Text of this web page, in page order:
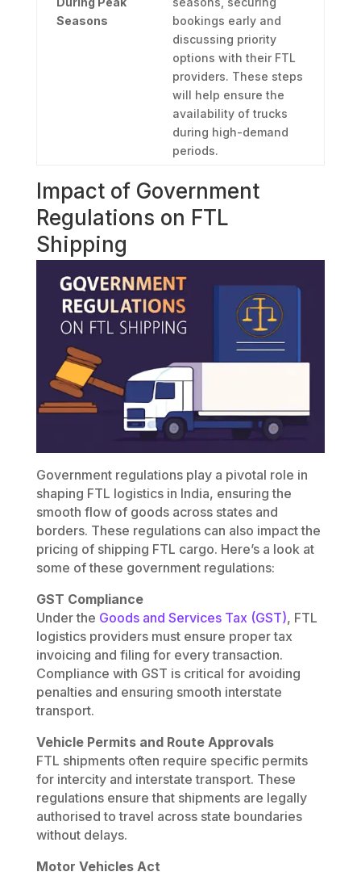
Seasons
bookings early and
discussing priority
options with their FTL
providers. These steps
will help ensure the
availability of trucks
during high-demand
periods.
Impact of Government
Regulations on FTL
Shipping
Government regulations play a pivotal role in
shaping FTL logistics in India, ensuring the
smooth flow of goods across states and
borders. These regulations can also impact the
pricing of shipping FTL cargo. Here’s a look at
some of these government regulations:
GST Compliance
Under the Goods and Services Tax (GST), FTL
logistics providers must ensure proper tax
invoicing and filing for every transaction.
Compliance with GST is critical for avoiding
penalties and ensuring smooth interstate
transport.
Vehicle Permits and Route Approvals
FTL shipments often require specific permits
for intercity and interstate transport. These
regulations ensure that shipments are legally
authorised to travel across state boundaries
without delays.
Motor Vehicles Act